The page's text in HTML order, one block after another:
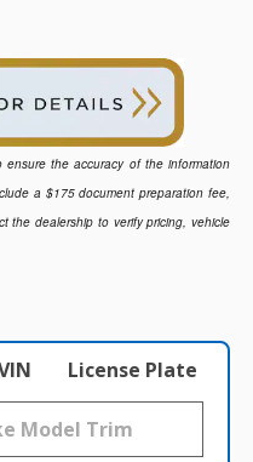
ensure the accuracy of the information
a $175 document preparation fee,
the dealership to verify pricing, vehicle
License Plate